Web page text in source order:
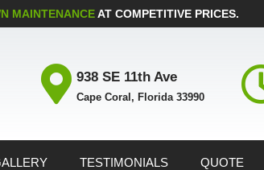
MAINTENANCEAT COMPETITIVE PRICES.
938 SE 11th Ave
Cape Coral, Florida 33990
TESTIMONIALS QUOTE